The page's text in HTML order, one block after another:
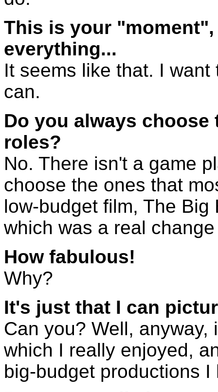
This is your
everything...
It seems like that. I
can.
Do you always
roles?
No. There isn't a game
choose the ones that
low-budget film, The
which was a real
How fabulous!
Why?
It's just that I can
Can you? Well,
which I really enjoyed,
big-budget productions